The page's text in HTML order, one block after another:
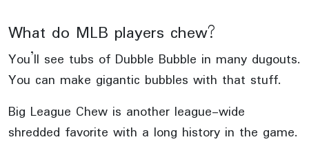
What do MLB players chew?
You’ll see tubs of Dubble Bubble in many dugouts.
You can make gigantic bubbles with that stuff.
Big League Chew is another league-wide
shredded favorite with a long history in the game.